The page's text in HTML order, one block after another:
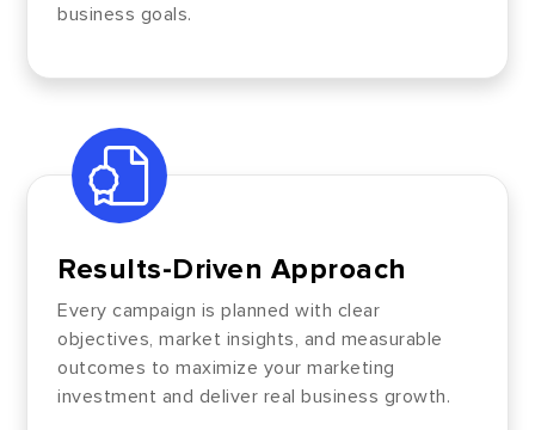
business goals.
Results-Driven Approach
Every campaign is planned with clear
objectives, market insights, and measurable
outcomes to maximize your marketing
investment and deliver real business growth.